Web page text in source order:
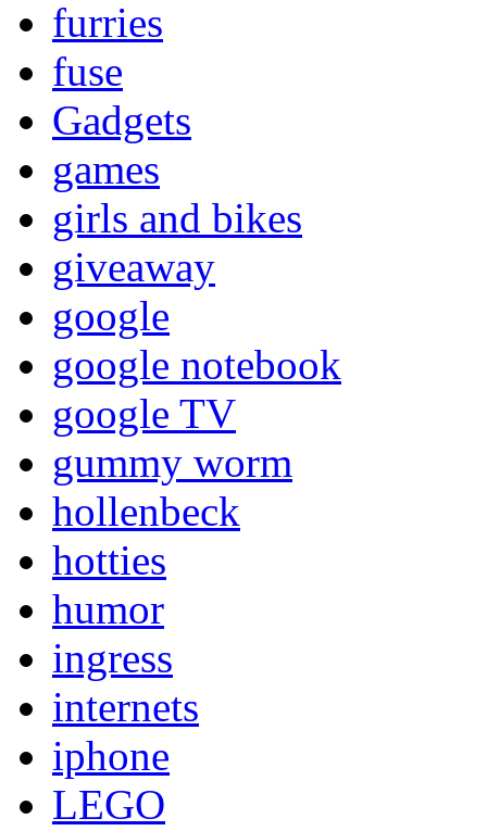
furries
fuse
Gadgets
games
girls and bikes
giveaway
google
google notebook
google TV
gummy worm
hollenbeck
hotties
humor
ingress
internets
iphone
LEGO